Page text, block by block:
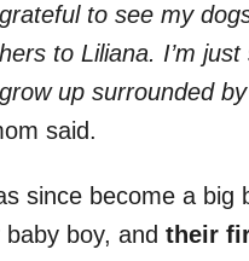
grateful to see my
to Liliana. I’m
up surrounded
said.
since become a big
boy, and their